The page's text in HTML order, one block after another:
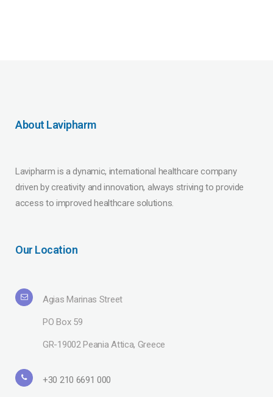
About Lavipharm
Lavipharm is a dynamic, international healthcare company
driven by creativity and innovation, always striving to provide
access to improved healthcare solutions.
Our Location
Agias Marinas Street
PO Box 59
GR-19002 Peania Attica, Greece
+30 210 6691 000